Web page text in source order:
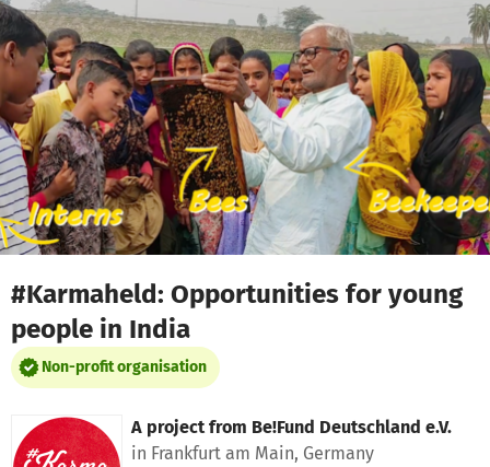
Skip to main content
Show accessibility statement
#Karmaheld: Opportunities for young
people in India
Non-profit organisation
A project from Be!Fund Deutschland e.V.
in Frankfurt am Main, Germany